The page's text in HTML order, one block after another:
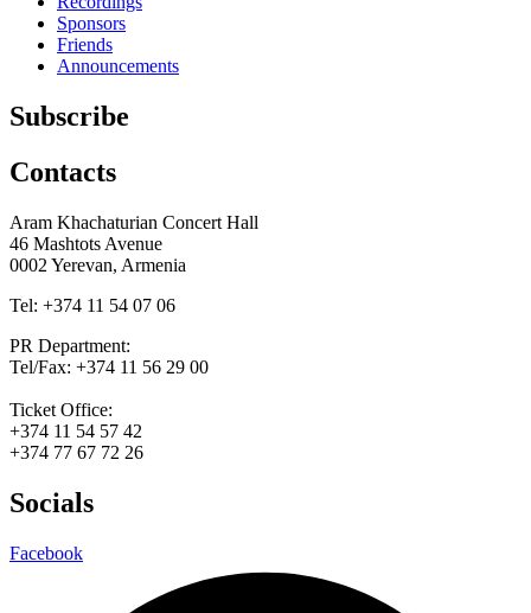
Sponsors
Friends
Announcements
Subscribe
Contacts
Aram Khachaturian Concert Hall
46 Mashtots Avenue
0002 Yerevan, Armenia
Tel: +374 11 54 07 06
PR Department:
Tel/Fax: +374 11 56 29 00
Ticket Office:
+374 11 54 57 42
+374 77 67 72 26
Socials
Facebook